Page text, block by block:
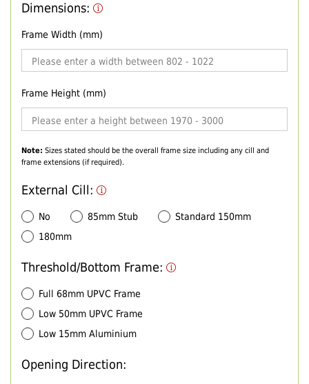
Dimensions:
Frame Width (mm)
Frame Height (mm)
Note: Sizes stated should be the overall frame size including any cill and
frame extensions (if required).
External Cill:
No 85mm Stub
Standard 150mm
180mm
Threshold/Bottom Frame:
Full 68mm UPVC Frame
Low 50mm UPVC Frame
Low 15mm Aluminium
Opening Direction: